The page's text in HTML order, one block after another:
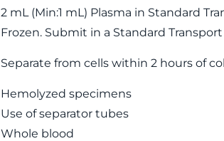
2 mL (Min:1 mL) Plasma in Standard
Frozen. Submit in a Standard Transport
Separate from cells within 2 hours of
Hemolyzed specimens
Use of separator tubes
Whole blood